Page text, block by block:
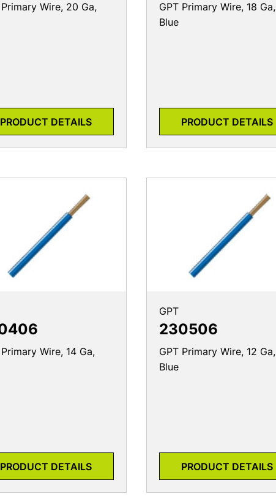
Wire, 20 Ga,
PRODUCT DETAILS
GPT Primary Wire, 18 Ga,
Blue
PRODUCT DETAILS
Wire, 14 Ga,
PRODUCT DETAILS
GPT
230506
GPT Primary Wire, 12 Ga,
Blue
PRODUCT DETAILS